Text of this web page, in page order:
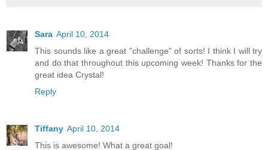
Sara April 10, 2014
This sounds like a great "challenge" of sorts! I think I will try
and do that throughout this upcoming week! Thanks for the
great idea Crystal!
Reply
Tiffany April 10, 2014
This is awesome! What a great goal!